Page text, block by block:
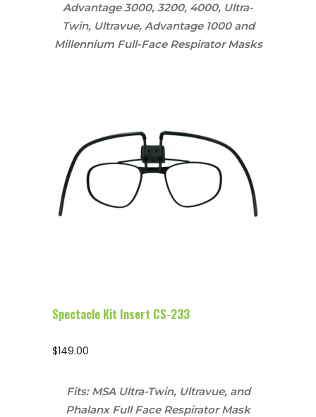
Advantage 3000, 3200, 4000, Ultra-
Twin, Ultravue, Advantage 1000 and
Millennium Full-Face Respirator Masks
Configure Glasses
Spectacle Kit Insert CS-233
$149.00
Fits: MSA Ultra-Twin, Ultravue, and
Phalanx Full Face Respirator Mask